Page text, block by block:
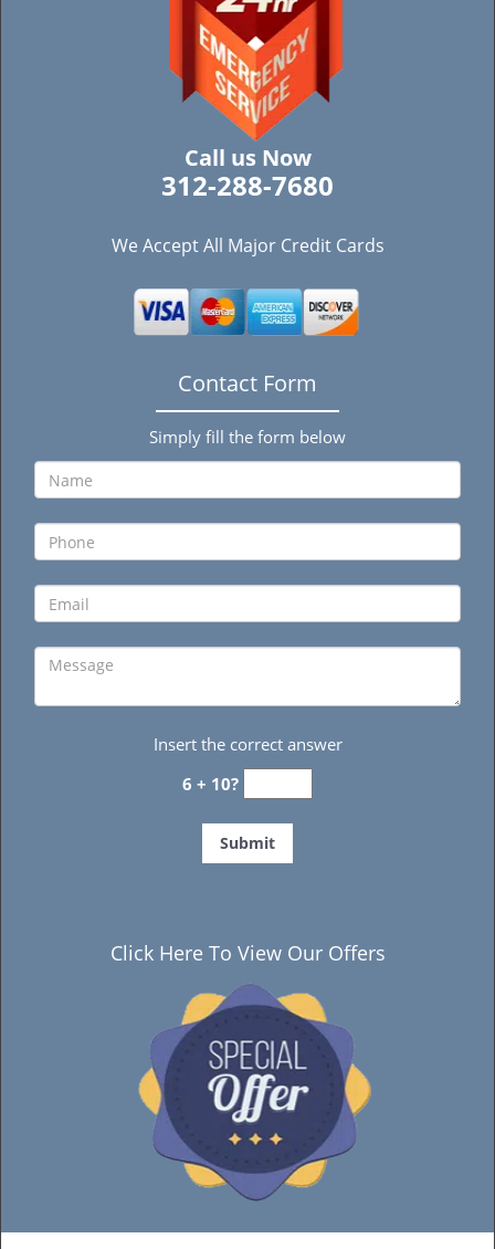
Call us Now
312-288-7680
We Accept All Major Credit Cards
Contact Form
Simply fill the form below
Insert the correct answer
6 + 10?
Click Here To View Our Offers